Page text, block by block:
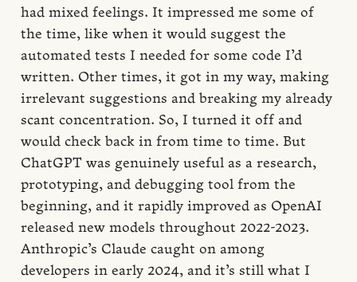
had mixed feelings. It impressed me some of
the time, like when it would suggest the
automated tests I needed for some code I’d
written. Other times, it got in my way, making
irrelevant suggestions and breaking my already
scant concentration. So, I turned it off and
would check back in from time to time. But
ChatGPT was genuinely useful as a research,
prototyping, and debugging tool from the
beginning, and it rapidly improved as OpenAI
released new models throughout 2022-2023.
Anthropic’s Claude caught on among
developers in early 2024, and it’s still what I